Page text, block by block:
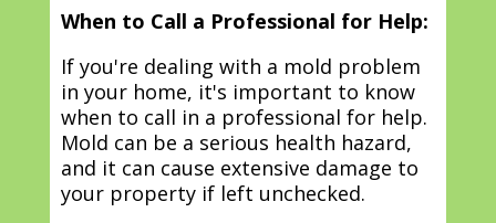
When to Call a Professional for Help:
If you're dealing with a mold problem
in your home, it's important to know
when to call in a professional for help.
Mold can be a serious health hazard,
and it can cause extensive damage to
your property if left unchecked.